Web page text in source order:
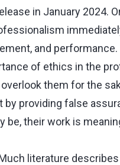
in January 2024.
and performance.
of ethics in the
them for the
providing false
be, their work is
literature